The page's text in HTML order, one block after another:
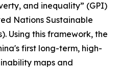
and inequality” (GPI)
Nations Sustainable
Using this framework, the
first long-term, high-
maps and